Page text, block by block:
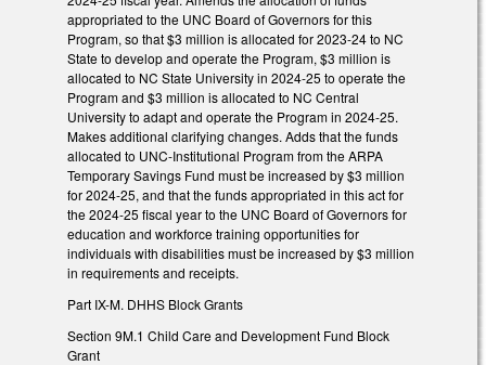
appropriated to the UNC Board of Governors for this
Program, so that $3 million is allocated for 2023-24 to NC
State to develop and operate the Program, $3 million is
allocated to NC State University in 2024-25 to operate the
Program and $3 million is allocated to NC Central
University to adapt and operate the Program in 2024-25.
Makes additional clarifying changes. Adds that the funds
allocated to UNC-Institutional Program from the ARPA
Temporary Savings Fund must be increased by $3 million
for 2024-25, and that the funds appropriated in this act for
the 2024-25 fiscal year to the UNC Board of Governors for
education and workforce training opportunities for
individuals with disabilities must be increased by $3 million
in requirements and receipts.
Part IX-M. DHHS Block Grants
Section 9M.1 Child Care and Development Fund Block
Grant